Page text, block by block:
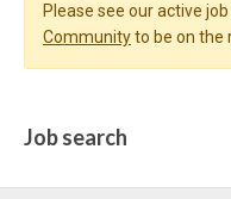
Please see our active
Communityto be on the
Job search